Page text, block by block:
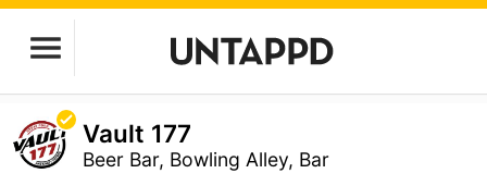
Vault 177
Beer Bar, Bowling Alley, Bar